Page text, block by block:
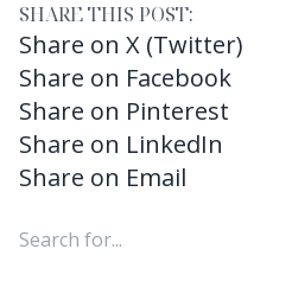
SHARE THIS POST:
Share on X (Twitter)
Share on Facebook
Share on Pinterest
Share on LinkedIn
Share on Email